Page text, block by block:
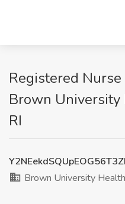
Registered
Brown University
RI
Brown University Health